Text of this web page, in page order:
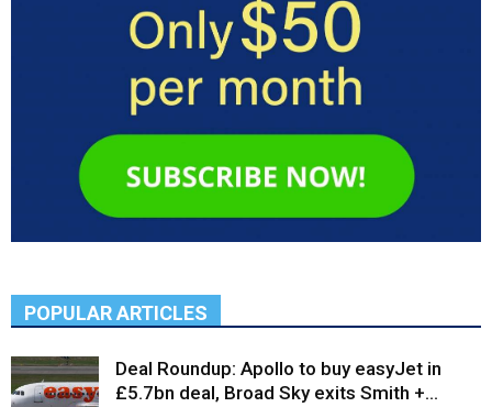
POPULAR ARTICLES
Deal Roundup: Apollo to buy easyJet in
£5.7bn deal, Broad Sky exits Smith +...